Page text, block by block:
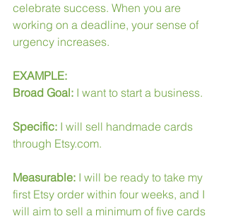
celebrate success. When you are
working on a deadline, your sense of
urgency increases.
EXAMPLE:
Broad Goal: I want to start a business.
Specific: I will sell handmade cards
through Etsy.com.
Measurable: I will be ready to take my
first Etsy order within four weeks, and I
will aim to sell a minimum of five cards